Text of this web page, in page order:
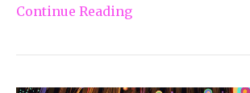
Continue Reading